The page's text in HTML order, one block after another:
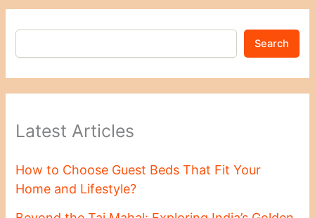
Search
Latest Articles
How to Choose Guest Beds That Fit Your
Home and Lifestyle?